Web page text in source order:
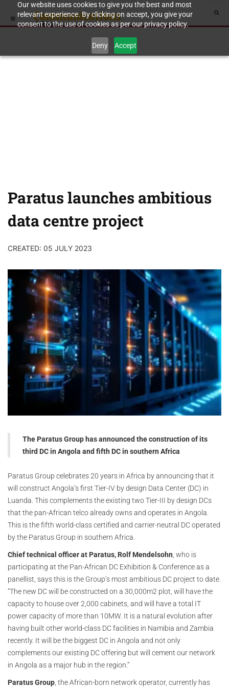
Our website uses cookies to give you the best and most
relevant experience. By clicking on accept, you give your
consent to the use of cookies as per our privacy policy.
Deny Accept
Paratus launches ambitious
data centre project
CREATED: 05 JULY 2023
The Paratus Group has announced the construction of its
third DC in Angola and fifth DC in southern Africa
Paratus Group celebrates 20 years in Africa by announcing that it
will construct Angola’s first Tier-IV by design Data Center (DC) in
Luanda. This complements the existing two Tier-III by design DCs
that the pan-African telco already owns and operates in Angola.
This is the fifth world-class certified and carrier-neutral DC operated
by the Paratus Group in southern Africa.
Chief technical officer at Paratus, Rolf Mendelsohn, who is
participating at the Pan-African DC Exhibition & Conference as a
panellist, says this is the Group’s most ambitious DC project to date.
“The new DC will be constructed on a 30,000m2 plot, will have the
capacity to house over 2,000 cabinets, and will have a total IT
power capacity of more than 10MW. It is a natural evolution after
having built other world-class DC facilities in Namibia and Zambia
recently. It will be the biggest DC in Angola and not only
complements our existing DC offering but will cement our network
in Angola as a major hub in the region.”
Paratus Group, the African-born network operator, currently has